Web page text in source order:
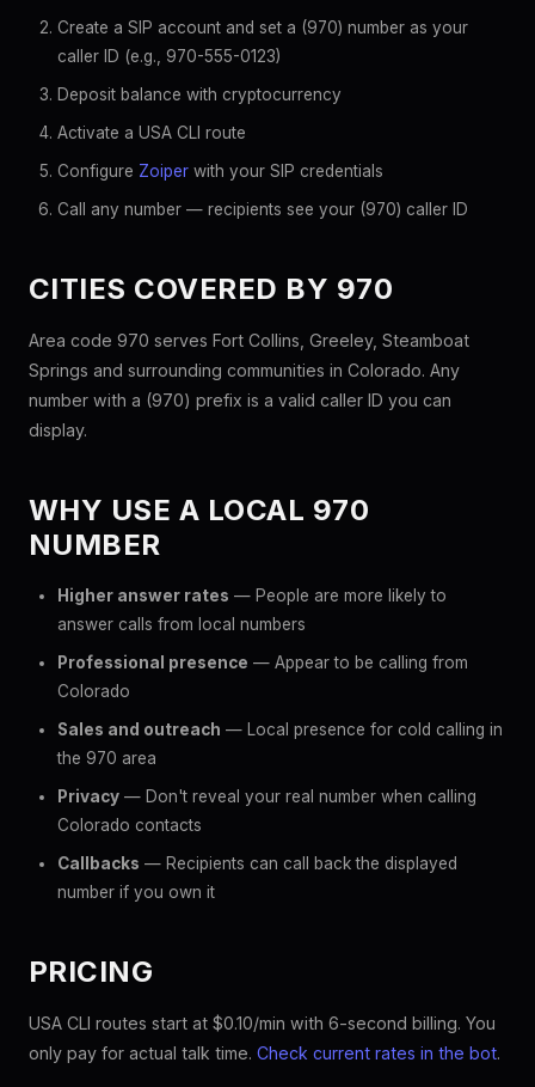
Create a SIP account and set a (970) number as your
caller ID (e.g., 970-555-0123)
Deposit balance with cryptocurrency
Activate a USA CLI route
Configure Zoiper with your SIP credentials
Call any number — recipients see your (970) caller ID
CITIES COVERED BY 970
Area code 970 serves Fort Collins, Greeley, Steamboat
Springs and surrounding communities in Colorado. Any
number with a (970) prefix is a valid caller ID you can
display.
WHY USE A LOCAL 970
NUMBER
Higher answer rates — People are more likely to
answer calls from local numbers
Professional presence — Appear to be calling from
Colorado
Sales and outreach — Local presence for cold calling in
the 970 area
Privacy — Don't reveal your real number when calling
Colorado contacts
Callbacks — Recipients can call back the displayed
number if you own it
PRICING
USA CLI routes start at $0.10/min with 6-second billing. You
only pay for actual talk time. Check current rates in the bot.